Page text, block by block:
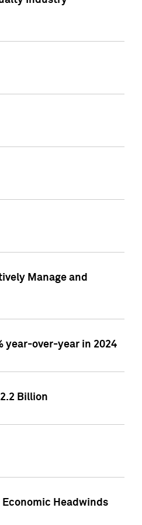
Manage and
year-over-year in 2024
Billion
Headwinds